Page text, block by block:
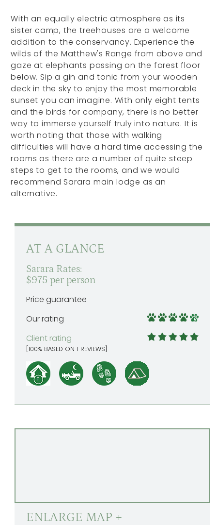
With an equally electric atmosphere as its
sister camp, the treehouses are a welcome
addition to the conservancy. Experience the
wilds of the Matthew's Range from above and
gaze at elephants passing on the forest floor
below. Sip a gin and tonic from your wooden
deck in the sky to enjoy the most memorable
sunset you can imagine. With only eight tents
and the birds for company, there is no better
way to immerse yourself truly into nature. It is
worth noting that those with walking
difficulties will have a hard time accessing the
rooms as there are a number of quite steep
steps to get to the rooms, and we would
recommend Sarara main lodge as an
alternative.
AT A GLANCE
Sarara Rates:
$975 per person
Price guarantee
Our rating
Client rating
[100% BASED ON1 REVIEWS]
ENLARGE MAP +